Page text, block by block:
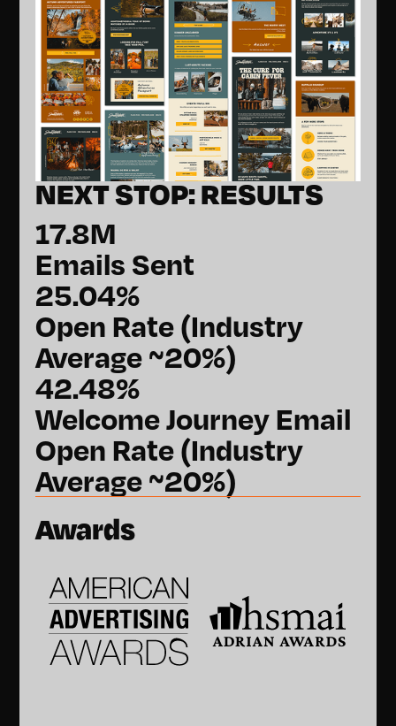
NEXT STOP: RESULTS
17.8M
Emails Sent
25.04%
Open Rate (Industry
Average ~20%)
42.48%
Welcome Journey Email
Open Rate (Industry
Average ~20%)
Awards